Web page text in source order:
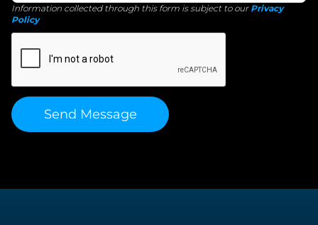
Information collected through this form is subject to our Privacy
Policy